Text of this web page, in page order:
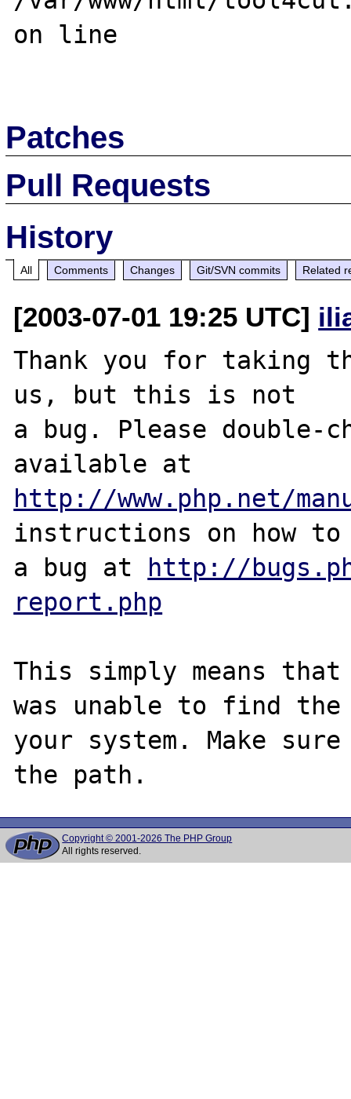
on line
Patches
Pull Requests
History
All Comments Changes Git/SVN commits Related
[2003-07-01 19:25 UTC]
Thank you for taking
us, but this is not
a bug. Please double-
http://www.php.net/
instructions on how
a bug at
http://
report.php
This simply means
was unable to find the
your system. Make
Copyright © 2001-2026 The PHP Group
All rights reserved.